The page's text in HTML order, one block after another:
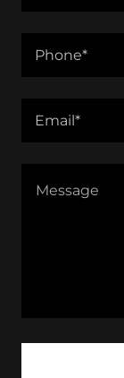
Phone*
Email*